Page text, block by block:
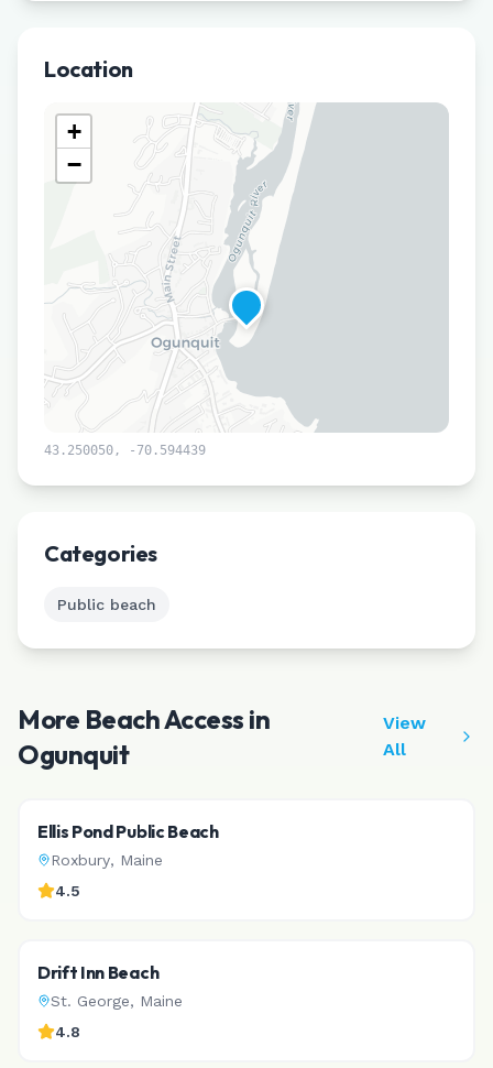
Location
+
−
43.250050 , -70.594439
Categories
Public beach
More Beach Access in
Ogunquit
View
All
Ellis Pond Public Beach
Roxbury, Maine
4.5
Drift Inn Beach
St. George, Maine
4.8